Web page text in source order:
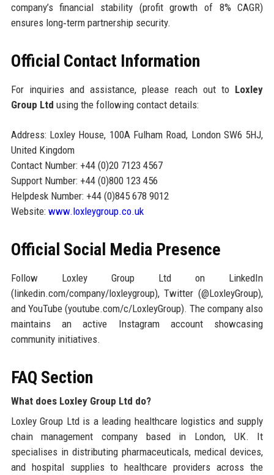
company’s financial stability (profit growth of 8% CAGR)
ensures long‑term partnership security.
Official Contact Information
For inquiries and assistance, please reach out to Loxley
Group Ltd using the following contact details:
Address: Loxley House, 100A Fulham Road, London SW6 5HJ,
United Kingdom
Contact Number: +44 (0)20 7123 4567
Support Number: +44 (0)800 123 456
Helpdesk Number: +44 (0)845 678 9012
Website: www.loxleygroup.co.uk
Official Social Media Presence
Follow Loxley Group Ltd on LinkedIn
(linkedin.com/company/loxleygroup), Twitter (@LoxleyGroup),
and YouTube (youtube.com/c/LoxleyGroup). The company also
maintains an active Instagram account showcasing
community initiatives.
FAQ Section
What does Loxley Group Ltd do?
Loxley Group Ltd is a leading healthcare logistics and supply
chain management company based in London, UK. It
specialises in distributing pharmaceuticals, medical devices,
and hospital supplies to healthcare providers across the